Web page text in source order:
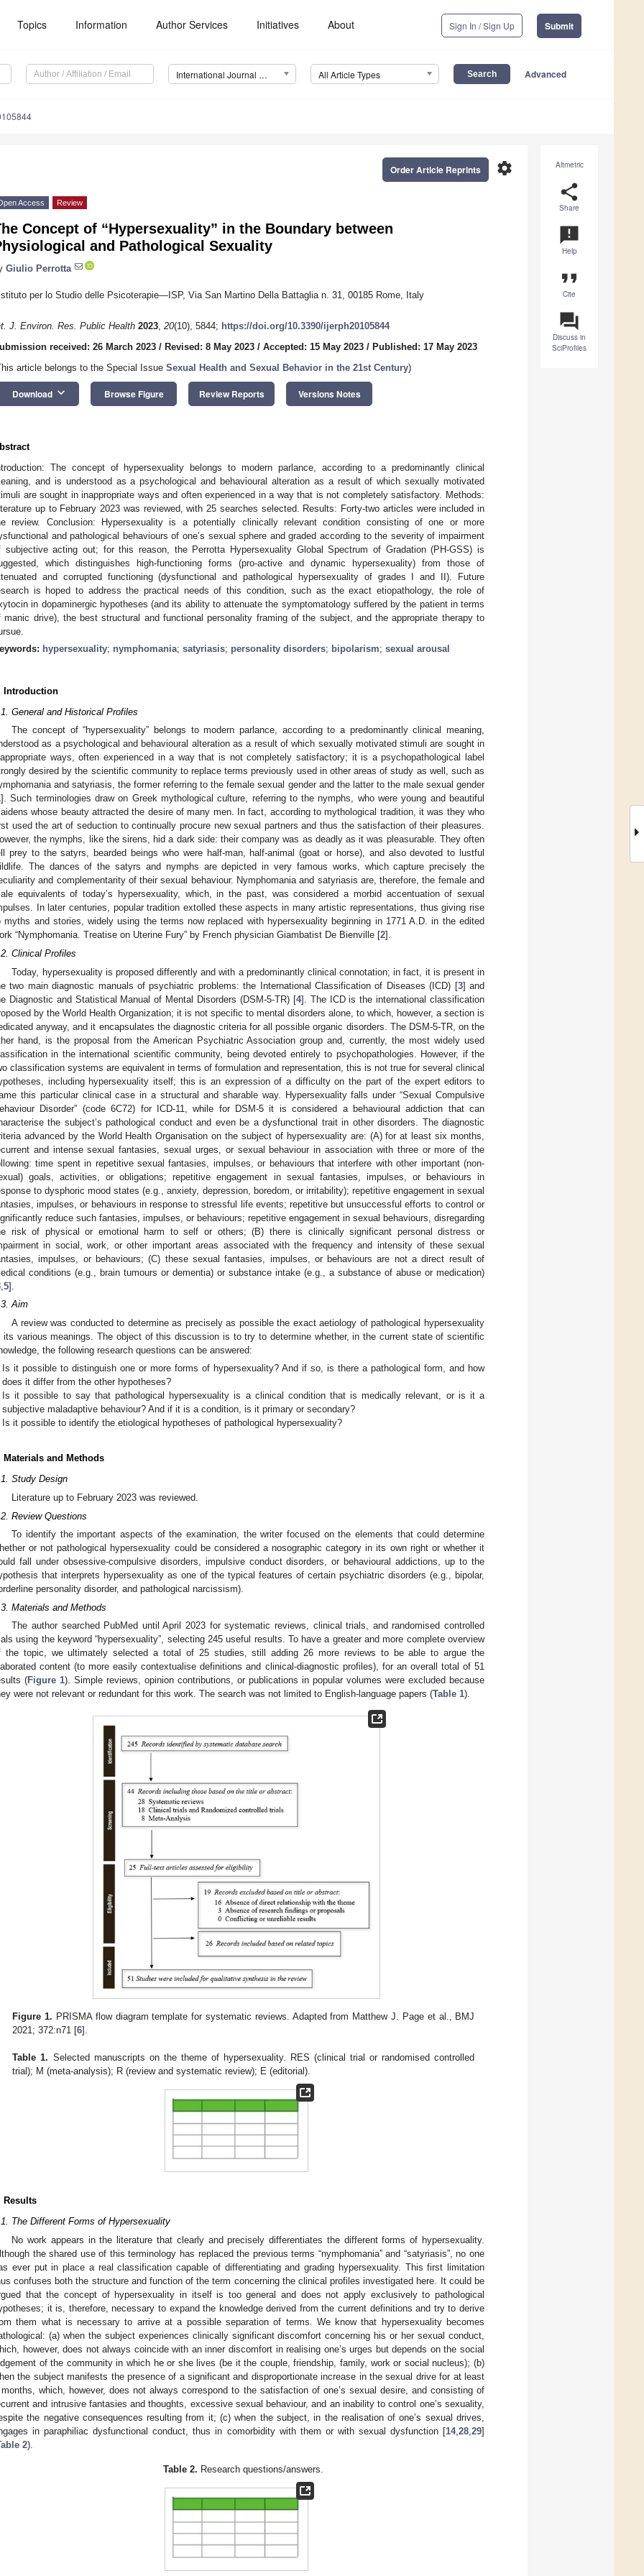
Topics Information Author Services Initiatives About Sign In / Sign Up Submit
International Journal of Environmental Research and Public Health (IJERPH) All Article Types Advanced
Altmetric
share
Share
announcement
Help
format_quote
Cite
question_answer
Discuss in
SciProfiles
settings
Order Article Reprints
Access Review
Concept of “Hypersexuality” in the Boundary between
and Pathological Sexuality
Giulio Perrotta
per lo Studio delle Psicoterapie—ISP, Via San Martino Della Battaglia n. 31, 00185 Rome, Italy
J. Environ. Res. Public Health 2023, 20(10), 5844; https://doi.org/10.3390/ijerph20105844
received: 26 March 2023 / Revised: 8 May 2023 / Accepted: 15 May 2023 / Published: 17 May 2023
article belongs to the Special Issue Sexual Health and Sexual Behavior in the 21st Century)
Download keyboard_arrow_down Browse Figure Review Reports Versions Notes
The concept of hypersexuality belongs to modern parlance, according to a predominantly clinical
and is understood as a psychological and behavioural alteration as a result of which sexually motivated
are sought in inappropriate ways and often experienced in a way that is not completely satisfactory. Methods:
up to February 2023 was reviewed, with 25 searches selected. Results: Forty-two articles were included in
review. Conclusion: Hypersexuality is a potentially clinically relevant condition consisting of one or more
and pathological behaviours of one’s sexual sphere and graded according to the severity of impairment
subjective acting out; for this reason, the Perrotta Hypersexuality Global Spectrum of Gradation (PH-GSS) is
which distinguishes high-functioning forms (pro-active and dynamic hypersexuality) from those of
and corrupted functioning (dysfunctional and pathological hypersexuality of grades I and II). Future
is hoped to address the practical needs of this condition, such as the exact etiopathology, the role of
in dopaminergic hypotheses (and its ability to attenuate the symptomatology suffered by the patient in terms
manic drive), the best structural and functional personality framing of the subject, and the appropriate therapy to
hypersexuality; nymphomania; satyriasis; personality disorders; bipolarism; sexual arousal
Introduction
General and Historical Profiles
The concept of “hypersexuality” belongs to modern parlance, according to a predominantly clinical meaning,
as a psychological and behavioural alteration as a result of which sexually motivated stimuli are sought in
ways, often experienced in a way that is not completely satisfactory; it is a psychopathological label
desired by the scientific community to replace terms previously used in other areas of study as well, such as
and satyriasis, the former referring to the female sexual gender and the latter to the male sexual gender
]. Such terminologies draw on Greek mythological culture, referring to the nymphs, who were young and beautiful
whose beauty attracted the desire of many men. In fact, according to mythological tradition, it was they who
used the art of seduction to continually procure new sexual partners and thus the satisfaction of their pleasures.
the nymphs, like the sirens, hid a dark side: their company was as deadly as it was pleasurable. They often
prey to the satyrs, bearded beings who were half-man, half-animal (goat or horse), and also devoted to lustful
The dances of the satyrs and nymphs are depicted in very famous works, which capture precisely the
and complementarity of their sexual behaviour. Nymphomania and satyriasis are, therefore, the female and
equivalents of today’s hypersexuality, which, in the past, was considered a morbid accentuation of sexual
In later centuries, popular tradition extolled these aspects in many artistic representations, thus giving rise
myths and stories, widely using the terms now replaced with hypersexuality beginning in 1771 A.D. in the edited
“Nymphomania. Treatise on Uterine Fury” by French physician Giambatist De Bienville [2].
Clinical Profiles
Today, hypersexuality is proposed differently and with a predominantly clinical connotation; in fact, it is present in
two main diagnostic manuals of psychiatric problems: the International Classification of Diseases (ICD) [3] and
Diagnostic and Statistical Manual of Mental Disorders (DSM-5-TR) [4]. The ICD is the international classification
by the World Health Organization; it is not specific to mental disorders alone, to which, however, a section is
anyway, and it encapsulates the diagnostic criteria for all possible organic disorders. The DSM-5-TR, on the
hand, is the proposal from the American Psychiatric Association group and, currently, the most widely used
in the international scientific community, being devoted entirely to psychopathologies. However, if the
classification systems are equivalent in terms of formulation and representation, this is not true for several clinical
including hypersexuality itself; this is an expression of a difficulty on the part of the expert editors to
this particular clinical case in a structural and sharable way. Hypersexuality falls under “Sexual Compulsive
Disorder” (code 6C72) for ICD-11, while for DSM-5 it is considered a behavioural addiction that can
the subject’s pathological conduct and even be a dysfunctional trait in other disorders. The diagnostic
advanced by the World Health Organisation on the subject of hypersexuality are: (A) for at least six months,
and intense sexual fantasies, sexual urges, or sexual behaviour in association with three or more of the
time spent in repetitive sexual fantasies, impulses, or behaviours that interfere with other important (non-
goals, activities, or obligations; repetitive engagement in sexual fantasies, impulses, or behaviours in
to dysphoric mood states (e.g., anxiety, depression, boredom, or irritability); repetitive engagement in sexual
impulses, or behaviours in response to stressful life events; repetitive but unsuccessful efforts to control or
reduce such fantasies, impulses, or behaviours; repetitive engagement in sexual behaviours, disregarding
risk of physical or emotional harm to self or others; (B) there is clinically significant personal distress or
in social, work, or other important areas associated with the frequency and intensity of these sexual
impulses, or behaviours; (C) these sexual fantasies, impulses, or behaviours are not a direct result of
conditions (e.g., brain tumours or dementia) or substance intake (e.g., a substance of abuse or medication)
5].
Aim
A review was conducted to determine as precisely as possible the exact aetiology of pathological hypersexuality
its various meanings. The object of this discussion is to try to determine whether, in the current state of scientific
the following research questions can be answered:
Is it possible to distinguish one or more forms of hypersexuality? And if so, is there a pathological form, and how
does it differ from the other hypotheses?
Is it possible to say that pathological hypersexuality is a clinical condition that is medically relevant, or is it a
subjective maladaptive behaviour? And if it is a condition, is it primary or secondary?
Is it possible to identify the etiological hypotheses of pathological hypersexuality?
Materials and Methods
Study Design
Literature up to February 2023 was reviewed.
Review Questions
To identify the important aspects of the examination, the writer focused on the elements that could determine
or not pathological hypersexuality could be considered a nosographic category in its own right or whether it
fall under obsessive-compulsive disorders, impulsive conduct disorders, or behavioural addictions, up to the
that interprets hypersexuality as one of the typical features of certain psychiatric disorders (e.g., bipolar,
personality disorder, and pathological narcissism).
Materials and Methods
The author searched PubMed until April 2023 for systematic reviews, clinical trials, and randomised controlled
using the keyword “hypersexuality”, selecting 245 useful results. To have a greater and more complete overview
the topic, we ultimately selected a total of 25 studies, still adding 26 more reviews to be able to argue the
content (to more easily contextualise definitions and clinical-diagnostic profiles), for an overall total of 51
(Figure 1). Simple reviews, opinion contributions, or publications in popular volumes were excluded because
were not relevant or redundant for this work. The search was not limited to English-language papers (Table 1).
Figure 1. PRISMA flow diagram template for systematic reviews. Adapted from Matthew J. Page et al., BMJ
2021; 372:n71 [6].
Table 1. Selected manuscripts on the theme of hypersexuality. RES (clinical trial or randomised controlled
trial); M (meta-analysis); R (review and systematic review); E (editorial).
Results
The Different Forms of Hypersexuality
No work appears in the literature that clearly and precisely differentiates the different forms of hypersexuality.
the shared use of this terminology has replaced the previous terms “nymphomania” and “satyriasis”, no one
ever put in place a real classification capable of differentiating and grading hypersexuality. This first limitation
confuses both the structure and function of the term concerning the clinical profiles investigated here. It could be
that the concept of hypersexuality in itself is too general and does not apply exclusively to pathological
it is, therefore, necessary to expand the knowledge derived from the current definitions and try to derive
them what is necessary to arrive at a possible separation of terms. We know that hypersexuality becomes
(a) when the subject experiences clinically significant discomfort concerning his or her sexual conduct,
however, does not always coincide with an inner discomfort in realising one’s urges but depends on the social
of the community in which he or she lives (be it the couple, friendship, family, work or social nucleus); (b)
the subject manifests the presence of a significant and disproportionate increase in the sexual drive for at least
which, however, does not always correspond to the satisfaction of one’s sexual desire, and consisting of
and intrusive fantasies and thoughts, excessive sexual behaviour, and an inability to control one’s sexuality,
the negative consequences resulting from it; (c) when the subject, in the realisation of one’s sexual drives,
in paraphiliac dysfunctional conduct, thus in comorbidity with them or with sexual dysfunction [14, 28 29]
2).
Table 2. Research questions/answers.
May
May
May
May
May
May
May
May
May
May
May
May
May
May
May
May
May
May
Jun
Jun
Jun
Jun
Jun
Jun
Jun
Jun
Jun
Jun
Jun
Jun
Jun
Jun
Jun
Jun
Jun
Jun
Jul
Jul
Jul
Jul
Jul
Jul
Jul
Jul
Jul
Jul
Jul
Jul
Jul
Jul
Jul
Jul
Jul
Jul
Jul